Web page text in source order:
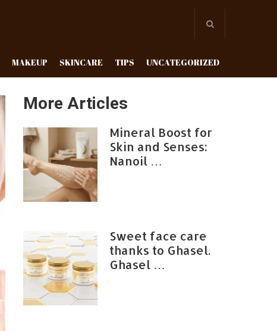
MAKEUP SKINCARE TIPS UNCATEGORIZED
More Articles
Mineral Boost for
Skin and Senses:
Nanoil …
Sweet face care
thanks to Ghasel.
Ghasel …